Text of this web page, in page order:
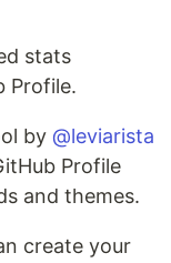
stats
Profile.
by @leviarista
Profile
and themes.
create your